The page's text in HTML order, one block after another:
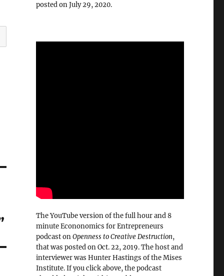
posted on July 29, 2020.
The YouTube version of the full hour and 8
minute Econonomics for Entrepreneurs
podcast onOpenness to Creative Destruction,
that was posted on Oct. 22, 2019. The host and
interviewer was Hunter Hastings of the Mises
Institute. If you click above, the podcast